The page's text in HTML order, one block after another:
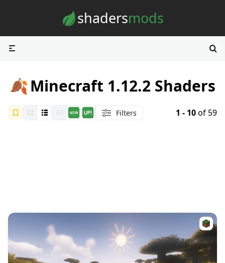
shadersmods
🍂Minecraft 1.12.2 Shaders
Filters 1 - 10of 59